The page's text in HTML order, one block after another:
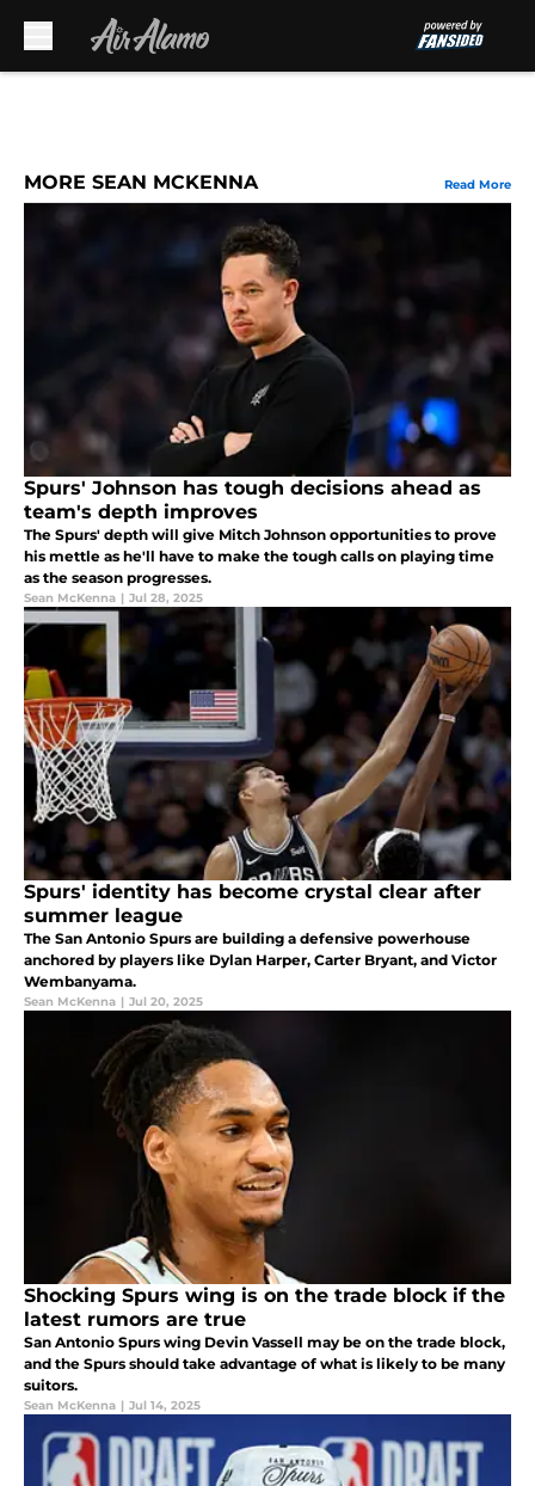
MORE SEAN MCKENNA Read More
Spurs' Johnson has tough decisions ahead as
team's depth improves
The Spurs' depth will give Mitch Johnson opportunities to prove
his mettle as he'll have to make the tough calls on playing time
as the season progresses.
Sean McKenna | Jul 28, 2025
Spurs' identity has become crystal clear after
summer league
The San Antonio Spurs are building a defensive powerhouse
anchored by players like Dylan Harper, Carter Bryant, and Victor
Wembanyama.
Sean McKenna | Jul 20, 2025
Shocking Spurs wing is on the trade block if the
latest rumors are true
San Antonio Spurs wing Devin Vassell may be on the trade block,
and the Spurs should take advantage of what is likely to be many
suitors.
Sean McKenna | Jul 14, 2025